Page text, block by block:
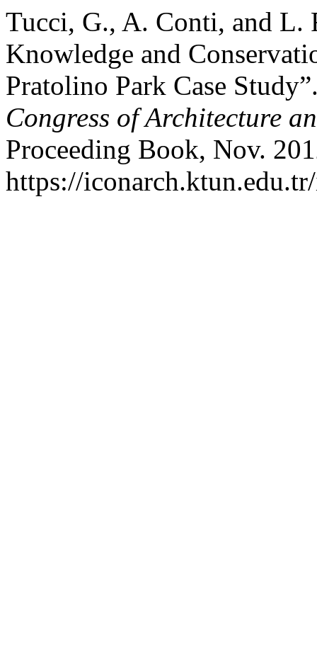
Tucci, G., A. Conti, and L.
Knowledge and
Pratolino Park Case
Congress of Architecture
Proceeding Book, Nov.
https://